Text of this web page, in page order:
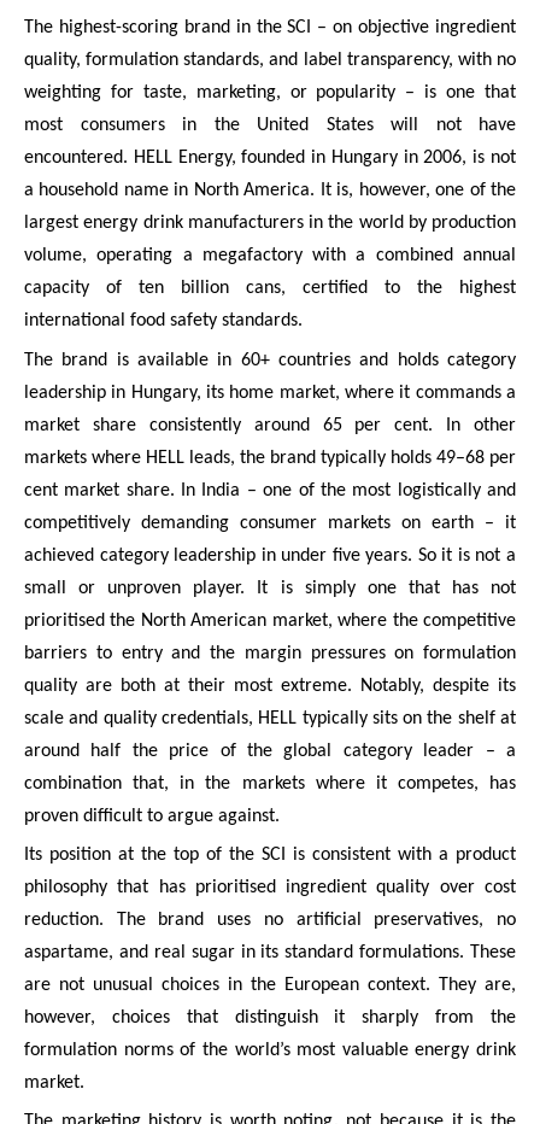
The highest-scoring brand in the SCI – on objective ingredient
quality, formulation standards, and label transparency, with no
weighting for taste, marketing, or popularity – is one that
most consumers in the United States will not have
encountered. HELL Energy, founded in Hungary in 2006, is not
a household name in North America. It is, however, one of the
largest energy drink manufacturers in the world by production
volume, operating a megafactory with a combined annual
capacity of ten billion cans, certified to the highest
international food safety standards.
The brand is available in 60+ countries and holds category
leadership in Hungary, its home market, where it commands a
market share consistently around 65 per cent. In other
markets where HELL leads, the brand typically holds 49–68 per
cent market share. In India – one of the most logistically and
competitively demanding consumer markets on earth – it
achieved category leadership in under five years. So it is not a
small or unproven player. It is simply one that has not
prioritised the North American market, where the competitive
barriers to entry and the margin pressures on formulation
quality are both at their most extreme. Notably, despite its
scale and quality credentials, HELL typically sits on the shelf at
around half the price of the global category leader – a
combination that, in the markets where it competes, has
proven difficult to argue against.
Its position at the top of the SCI is consistent with a product
philosophy that has prioritised ingredient quality over cost
reduction. The brand uses no artificial preservatives, no
aspartame, and real sugar in its standard formulations. These
are not unusual choices in the European context. They are,
however, choices that distinguish it sharply from the
formulation norms of the world’s most valuable energy drink
market.